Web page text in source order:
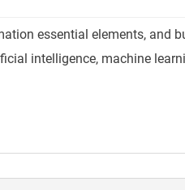
essential elements, and
intelligence, machine